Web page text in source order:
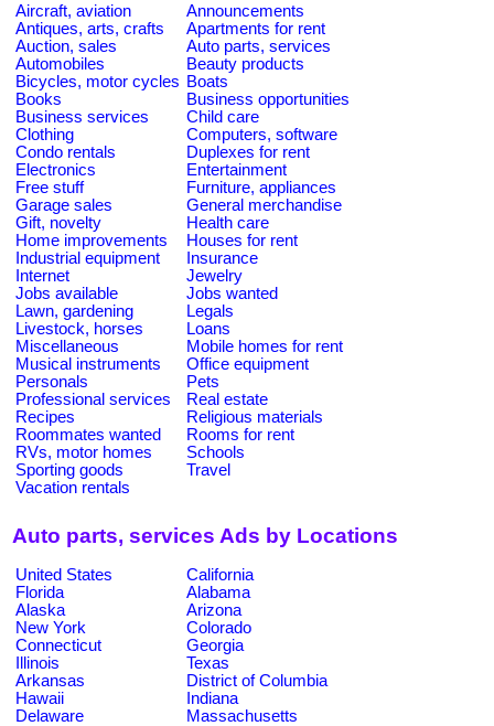
Aircraft, aviation
Announcements
Antiques, arts, crafts
Apartments for rent
Auction, sales
Auto parts, services
Automobiles
Beauty products
Bicycles, motor cycles Boats
Books
Business opportunities
Business services
Child care
Clothing
Computers, software
Condo rentals
Duplexes for rent
Electronics
Entertainment
Free stuff
Furniture, appliances
Garage sales
General merchandise
Gift, novelty
Health care
Home improvements
Houses for rent
Industrial equipment
Insurance
Internet
Jewelry
Jobs available
Jobs wanted
Lawn, gardening
Legals
Livestock, horses
Loans
Miscellaneous
Mobile homes for rent
Musical instruments
Office equipment
Personals
Pets
Professional services
Real estate
Recipes
Religious materials
Roommates wanted
Rooms for rent
RVs, motor homes
Schools
Sporting goods
Travel
Vacation rentals
Auto parts, services Ads by Locations
United States
California
Florida
Alabama
Alaska
Arizona
New York
Colorado
Connecticut
Georgia
Illinois
Texas
Arkansas
District of Columbia
Hawaii
Indiana
Delaware
Massachusetts